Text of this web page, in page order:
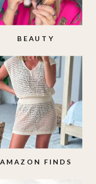
AMAZON FINDS
BEAUTY